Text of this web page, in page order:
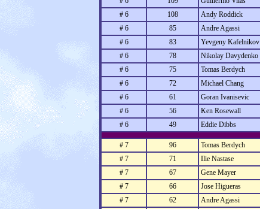
# 6
108
Andy Roddick
# 6
85
Andre Agassi
# 6
83
Yevgeny Kafelnikov
# 6
78
Nikolay Davydenko
# 6
75
Tomas Berdych
# 6
72
Michael Chang
# 6
61
Goran Ivanisevic
# 6
56
Ken Rosewall
# 6
49 Eddie Dibbs
# 7 96
Tomas Berdych
# 7
71
Ilie Nastase
# 7
67
Gene Mayer
# 7
66
Jose Higueras
# 7
62
Andre Agassi